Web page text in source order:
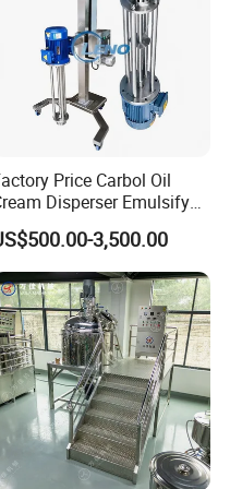
Price Carbol Oil
Disperser Emulsify
Homogenizer Silverson High
Mixer 3,500.00